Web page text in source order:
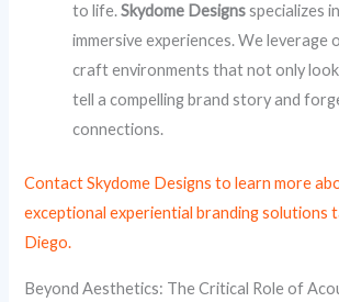
to life.Skydome Designsspecializes
immersive experiences. We leverage
craft environments that not only
tell a compelling brand story and
connections.
Contact Skydome Designs to learn more
exceptional experiential branding solutions
Diego.
Beyond Aesthetics: The Critical Role of